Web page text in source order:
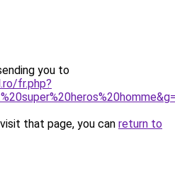
you to
fr.php?
that page, you can return to